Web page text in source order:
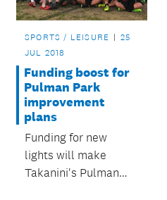
SPORTS / LEISURE
25
JUL 2018
Funding boost for
Pulman Park
improvement
plans
Funding for new
lights will make
Takanini's Pulman